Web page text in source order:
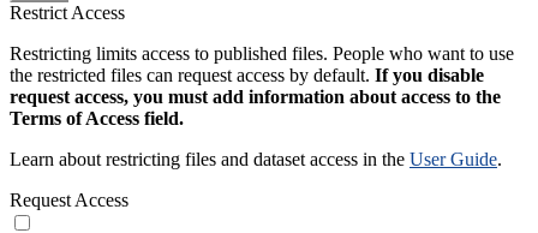
Restrict Access
Restricting limits access to published files. People who want to use
the restricted files can request access by default. If you disable
request access, you must add information about access to the
Terms of Access field.
Learn about restricting files and dataset access in the User Guide.
Request Access